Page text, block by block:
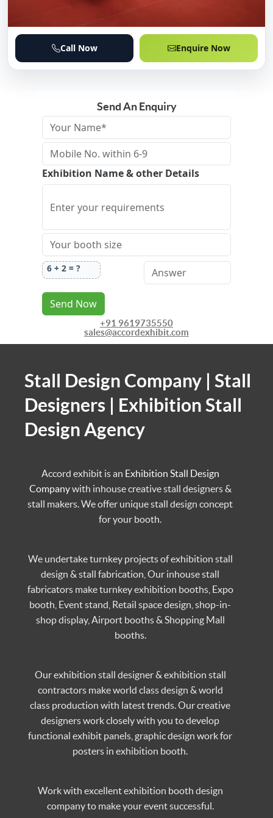
Call Now Enquire Now
Send An Enquiry
Exhibition Name & other Details
6 +2 = ?
Send Now
+91 9619735550
sales@accordexhibit.com
Stall Design Company | Stall
Designers | Exhibition Stall
Design Agency
Accord exhibit is an Exhibition Stall Design
Companywith inhouse creative stall designers &
stall makers. We offer unique stall design concept
for your booth.
We undertake turnkey projects of exhibition stall
design & stall fabrication, Our inhouse stall
fabricators make turnkey exhibition booths, Expo
booth, Event stand, Retail space design, shop-in-
shop display, Airport booths & Shopping Mall
booths.
Our exhibition stall designer & exhibition stall
contractors make world class design & world
class production with latest trends. Our creative
designers work closely with you to develop
functional exhibit panels, graphic design work for
posters in exhibition booth.
Work with excellent exhibition booth design
company to make your event successful.